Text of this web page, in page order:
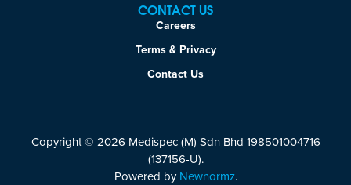
CONTACT US
Careers
Terms & Privacy
Contact Us
Copyright © 2026 Medispec (M) Sdn Bhd 198501004716
(137156-U).
Powered byNewnormz.